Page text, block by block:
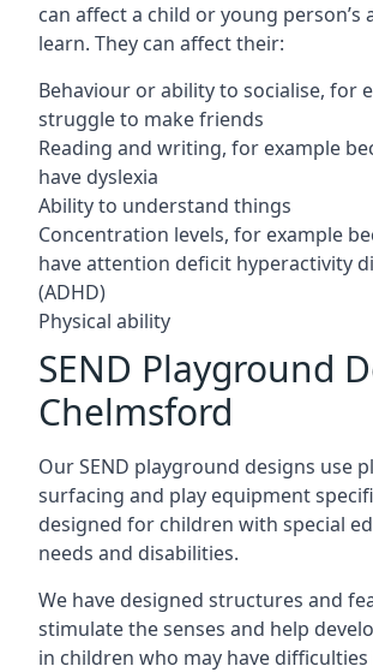
can affect a child or young person’s
learn. They can affect their:
Behaviour or ability to socialise, for
struggle to make friends
Reading and writing, for example
have dyslexia
Ability to understand things
Concentration levels, for example
have attention deficit hyperactivity
(ADHD)
Physical ability
SEND Playground
Chelmsford
Our SEND playground designs use
surfacing and play equipment
designed for children with special
needs and disabilities.
We have designed structures and
stimulate the senses and help
in children who may have difficulties